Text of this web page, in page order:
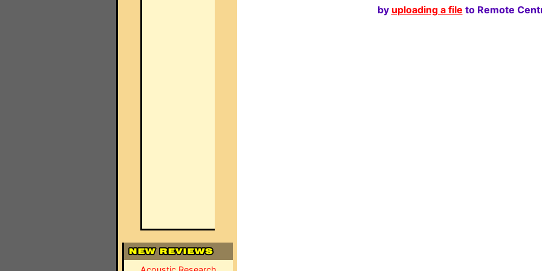
by uploading a file to Remote